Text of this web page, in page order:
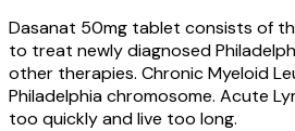
Dasanat 50mg tablet consists of
to treat newly diagnosed
other therapies. Chronic Myeloid
Philadelphia chromosome. Acute
too quickly and live too long.